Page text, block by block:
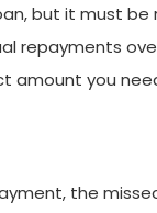
but it must
repayments
amount you
the